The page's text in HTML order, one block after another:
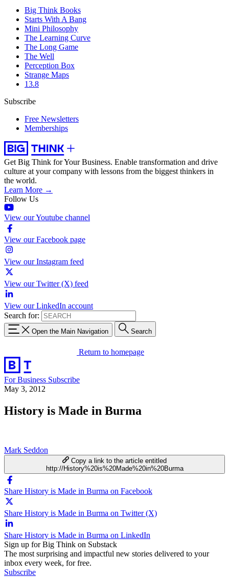
Big Think Books
Starts With A Bang
Mini Philosophy
The Learning Curve
The Long Game
The Well
Perception Box
Strange Maps
13.8
Subscribe
Free Newsletters
Memberships
Get Big Think for Your Business. Enable transformation and drive
culture at your company with lessons from the biggest thinkers in
the world.
Learn More →
Follow Us
View our Youtube channel
View our Facebook page
View our Instagram feed
View our Twitter (X) feed
View our LinkedIn account
Search for:
Open the Main Navigation Search
Return to homepage
For Business Subscribe
May 3, 2012
History is Made in Burma
Mark Seddon
Copy a link to the article entitled
http://History%20is%20Made%20in%20Burma
Share History is Made in Burma on Facebook
Share History is Made in Burma on Twitter (X)
Share History is Made in Burma on LinkedIn
Sign up for Big Think on Substack
The most surprising and impactful new stories delivered to your
inbox every week, for free.
Subscribe